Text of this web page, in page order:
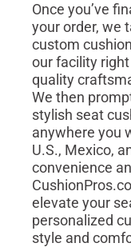
Once you’ve
your order, we
custom
our facility
quality
We then
stylish seat
anywhere you
U.S., Mexico,
convenience
elevate your
personalized
style and